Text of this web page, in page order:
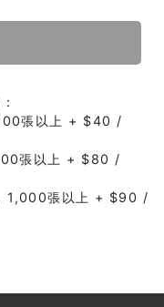
張以上 + $40 /
張以上 + $80 /
1,000張以上 + $90 /